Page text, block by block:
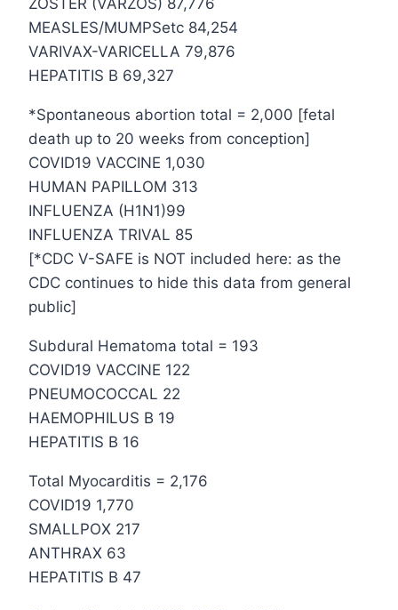
ZOSTER (VARZOS) 87,776
MEASLES/MUMPSetc 84,254
VARIVAX-VARICELLA 79,876
HEPATITIS B 69,327
*Spontaneous abortion total = 2,000 [fetal
death up to 20 weeks from conception]
COVID19 VACCINE 1,030
HUMAN PAPILLOM 313
INFLUENZA (H1N1)99
INFLUENZA TRIVAL 85
[*CDC V-SAFE is NOT included here: as the
CDC continues to hide this data from general
public]
Subdural Hematoma total = 193
COVID19 VACCINE 122
PNEUMOCOCCAL 22
HAEMOPHILUS B 19
HEPATITIS B 16
Total Myocarditis = 2,176
COVID19 1,770
SMALLPOX 217
ANTHRAX 63
HEPATITIS B 47